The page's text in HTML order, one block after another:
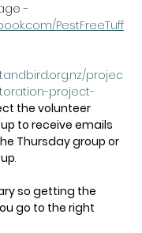
-
PestFreeTuff
projec
project-
the volunteer
to receive emails
Thursday group or
.
so getting the
go to the right